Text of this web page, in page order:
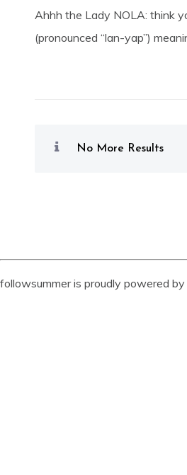
Ahhh the Lady NOLA: think
(pronounced “lan-yap”)
No More Results
followsummer is proudly powered by